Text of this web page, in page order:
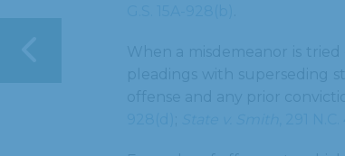
When a misdemeanor is
pleadings with superseding
offense and any prior